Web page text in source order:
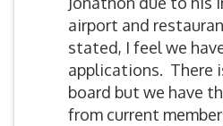
airport and
stated, I feel we
applications. There
board but we have
from current